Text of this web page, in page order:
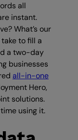
all
instant.
What’s our
to fill a
a two-day
businesses
all-in-one
Hero,
solutions.
using it.